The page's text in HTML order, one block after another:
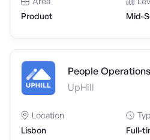
Product
Mid-
People
UpHill
Location
Lisbon
Full-